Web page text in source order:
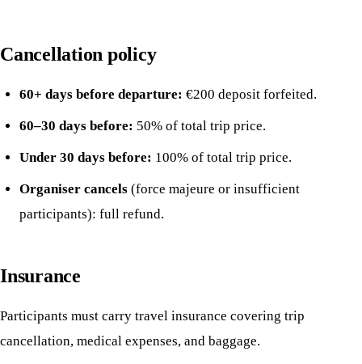
Cancellation policy
60+ days before departure: €200 deposit forfeited.
60–30 days before: 50% of total trip price.
Under 30 days before: 100% of total trip price.
Organiser cancels (force majeure or insufficient
participants): full refund.
Insurance
Participants must carry travel insurance covering trip
cancellation, medical expenses, and baggage.